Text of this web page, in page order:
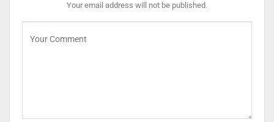
Your email address will not be published.